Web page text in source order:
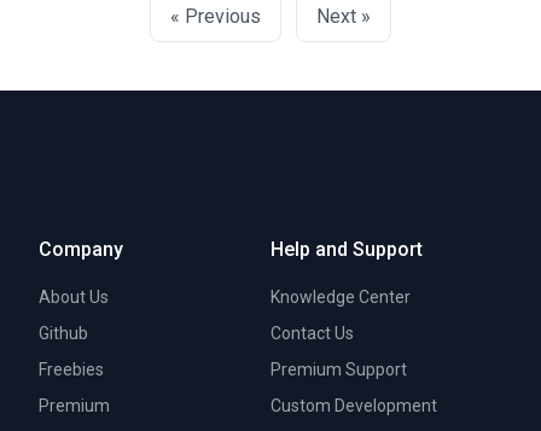
« Previous Next »
Company
About Us
Github
Freebies
Premium
Help and Support
Knowledge Center
Contact Us
Premium Support
Custom Development